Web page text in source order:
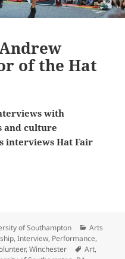
of the Hat
with
and culture
interviews Hat Fair
Andrew Loretto,
of Southampton Categories
Arts
,Interview, Performance,
,Winchester Tags
Art,